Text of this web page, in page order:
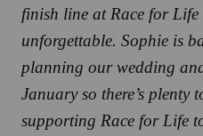
finish line at Race for Life
unforgettable. Sophie is
planning our wedding
January so there’s plenty
supporting Race for Life